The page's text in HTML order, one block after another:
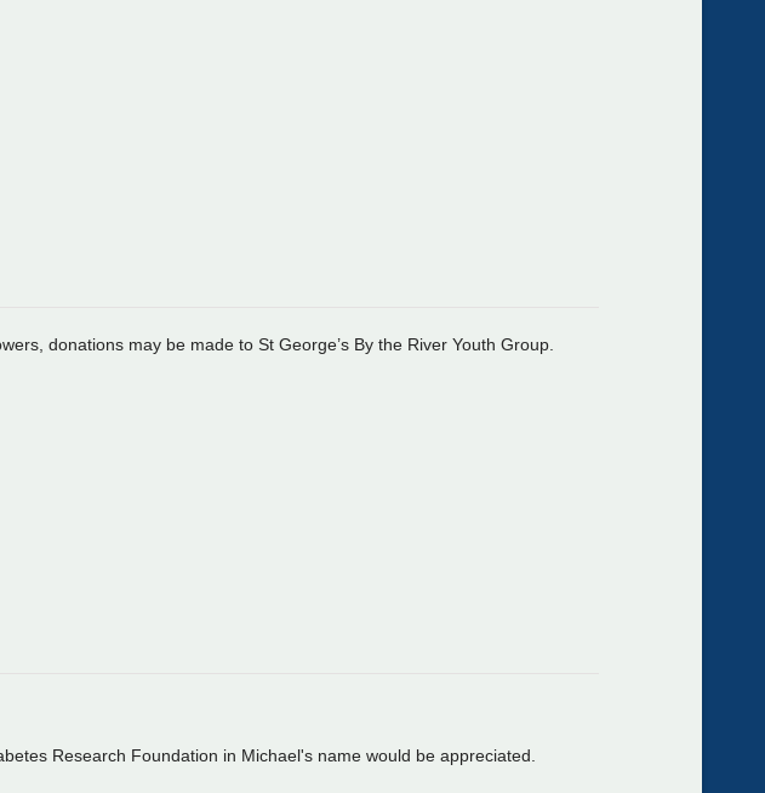
donations may be made to St George’s By the River Youth Group.
Research Foundation in Michael's name would be appreciated.